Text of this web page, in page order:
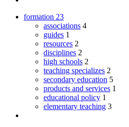
formation 23
associations 4
guides 1
resources 2
disciplines 2
high schools 2
teaching specializes 2
secondary education 5
products and services 1
educational policy 1
elementary teaching 3